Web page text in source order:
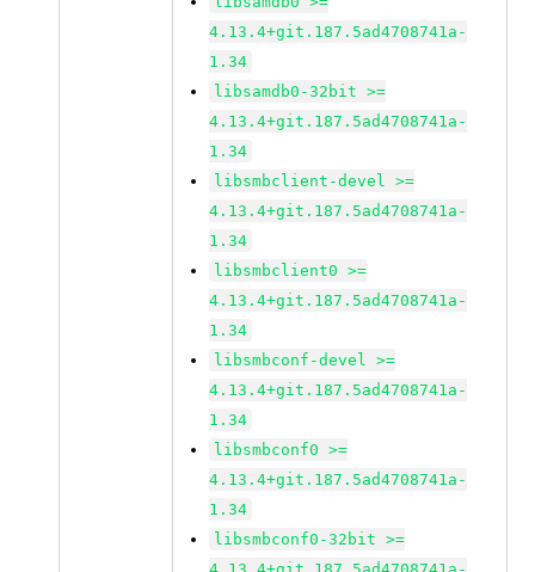
4.13.4+git.187.5ad4708741a-
1.34
libsamdb0-32bit >=
4.13.4+git.187.5ad4708741a-
1.34
libsmbclient-devel >=
4.13.4+git.187.5ad4708741a-
1.34
libsmbclient0 >=
4.13.4+git.187.5ad4708741a-
1.34
libsmbconf-devel >=
4.13.4+git.187.5ad4708741a-
1.34
libsmbconf0 >=
4.13.4+git.187.5ad4708741a-
1.34
libsmbconf0-32bit >=